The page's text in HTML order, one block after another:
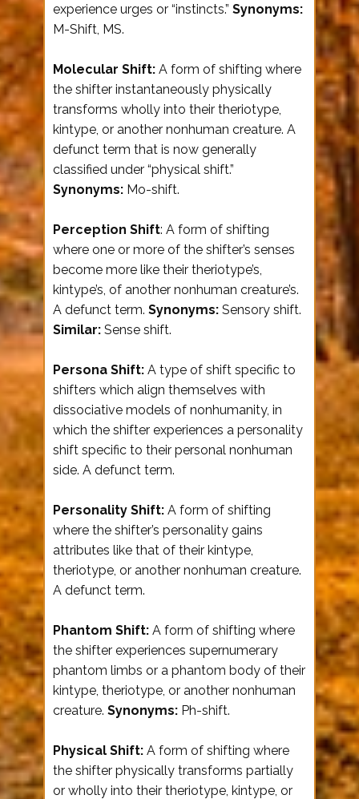
experience urges or “instincts.” Synonyms:
M-Shift, MS.
Molecular Shift: A form of shifting where
the shifter instantaneously physically
transforms wholly into their theriotype,
kintype, or another nonhuman creature. A
defunct term that is now generally
classified under “physical shift.”
Synonyms: Mo-shift.
Perception Shift: A form of shifting
where one or more of the shifter’s senses
become more like their theriotype’s,
kintype’s, of another nonhuman creature’s.
A defunct term. Synonyms: Sensory shift.
Similar: Sense shift.
Persona Shift: A type of shift specific to
shifters which align themselves with
dissociative models of nonhumanity, in
which the shifter experiences a personality
shift specific to their personal nonhuman
side. A defunct term.
Personality Shift: A form of shifting
where the shifter’s personality gains
attributes like that of their kintype,
theriotype, or another nonhuman creature.
A defunct term.
Phantom Shift: A form of shifting where
the shifter experiences supernumerary
phantom limbs or a phantom body of their
kintype, theriotype, or another nonhuman
creature. Synonyms: Ph-shift.
Physical Shift: A form of shifting where
the shifter physically transforms partially
or wholly into their theriotype, kintype, or